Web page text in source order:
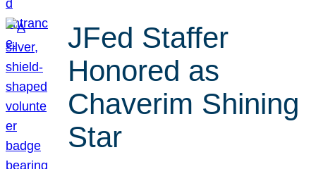
JFed Staffer
Honored as
Chaverim Shining
Star